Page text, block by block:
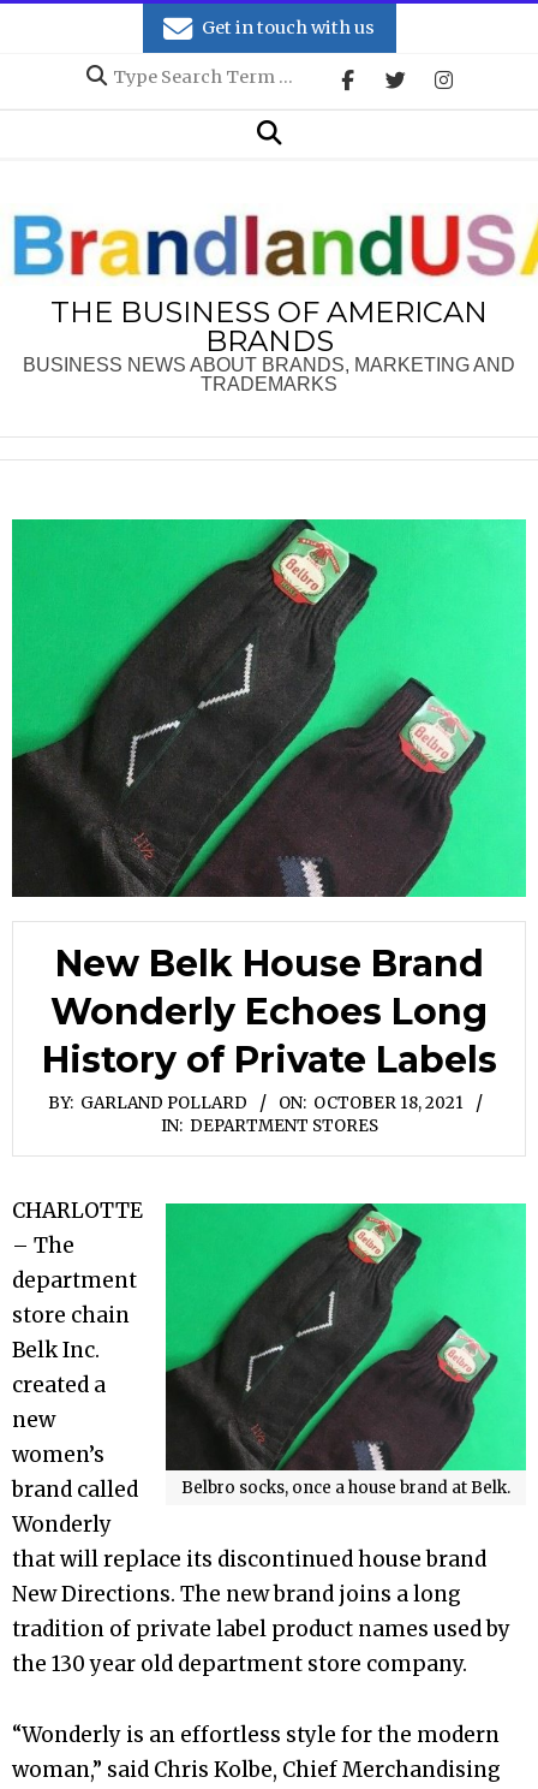
Get in touch with us
Search
Search
THE BUSINESS OF AMERICAN
BRANDS
BUSINESS NEWS ABOUT BRANDS, MARKETING AND
TRADEMARKS
New Belk House Brand
Wonderly Echoes Long
History of Private Labels
BY: GARLAND POLLARD ON: OCTOBER 18, 2021
IN: DEPARTMENT STORES
Belbro socks, once a house brand at Belk.
CHARLOTTE
– The
department
store chain
Belk Inc.
created a
new
women’s
brand called
Wonderly
that will replace its discontinued house brand
New Directions. The new brand joins a long
tradition of private label product names used by
the 130 year old department store company.
“Wonderly is an effortless style for the modern
woman,” said Chris Kolbe, Chief Merchandising